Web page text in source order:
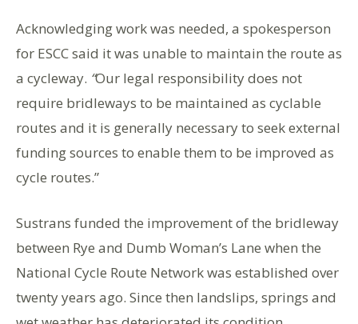
Acknowledging work was needed, a spokesperson
for ESCC said it was unable to maintain the route as
a cycleway. “Our legal responsibility does not
require bridleways to be maintained as cyclable
routes and it is generally necessary to seek external
funding sources to enable them to be improved as
cycle routes.”
Sustrans funded the improvement of the bridleway
between Rye and Dumb Woman’s Lane when the
National Cycle Route Network was established over
twenty years ago. Since then landslips, springs and